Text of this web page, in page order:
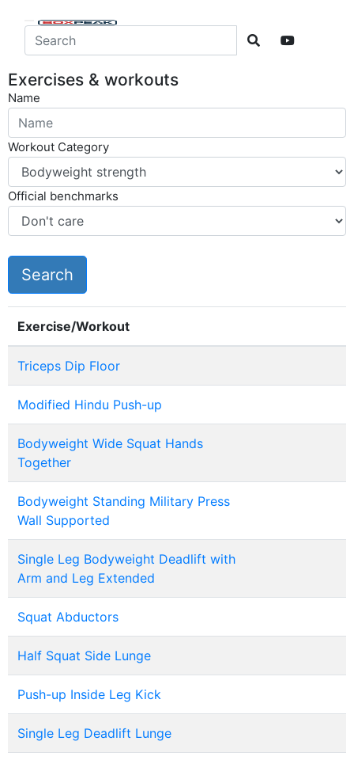
Exercises & workouts
Name
Workout Category
Official benchmarks
Exercise/Workout
Triceps Dip Floor
Modified Hindu Push-up
Bodyweight Wide Squat Hands
Together
Bodyweight Standing Military Press
Wall Supported
Single Leg Bodyweight Deadlift with
Arm and Leg Extended
Squat Abductors
Half Squat Side Lunge
Push-up Inside Leg Kick
Single Leg Deadlift Lunge